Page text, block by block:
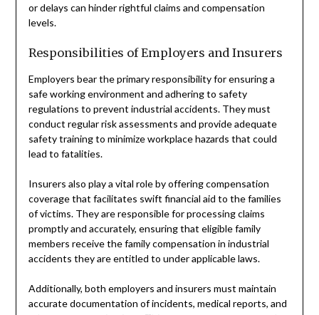
or delays can hinder rightful claims and compensation
levels.
Responsibilities of Employers and Insurers
Employers bear the primary responsibility for ensuring a
safe working environment and adhering to safety
regulations to prevent industrial accidents. They must
conduct regular risk assessments and provide adequate
safety training to minimize workplace hazards that could
lead to fatalities.
Insurers also play a vital role by offering compensation
coverage that facilitates swift financial aid to the families
of victims. They are responsible for processing claims
promptly and accurately, ensuring that eligible family
members receive the family compensation in industrial
accidents they are entitled to under applicable laws.
Additionally, both employers and insurers must maintain
accurate documentation of incidents, medical reports, and